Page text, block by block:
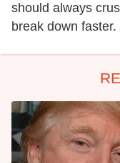
should always
break down faster.